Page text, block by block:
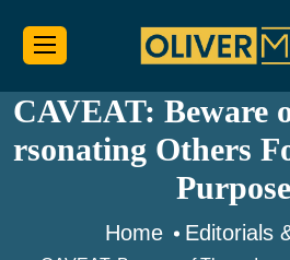
CAVEAT: Beware
rsonating Others
Home Editorials